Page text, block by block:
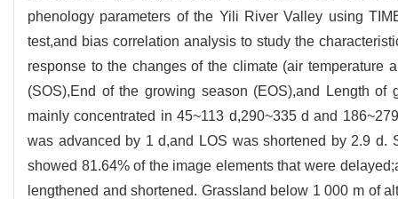
phenology parameters of the Yili River Valley using
test,and bias correlation analysis to study the
response to the changes of the climate (air temperature
(SOS),End of the growing season (EOS),and Length
mainly concentrated in 45~113 d,290~335 d and
was advanced by 1 d,and LOS was shortened by 2.9 d.
showed 81.64% of the image elements that were
lengthened and shortened. Grassland below 1 000 m of